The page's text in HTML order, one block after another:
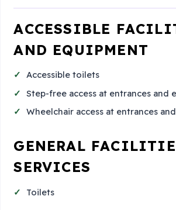
ACCESSIBLE
AND EQUIPMENT
Accessible toilets
Step-free access at entrances and
Wheelchair access at entrances
GENERAL
SERVICES
Toilets